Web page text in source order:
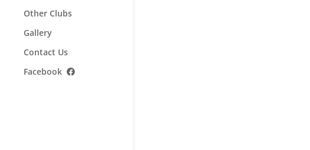
Other Clubs
Gallery
Contact Us
Facebook